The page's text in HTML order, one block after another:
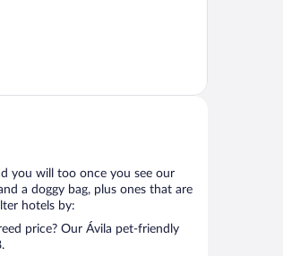
you will too once you see our
a doggy bag, plus ones that are
hotels by:
price? Our Ávila pet-friendly